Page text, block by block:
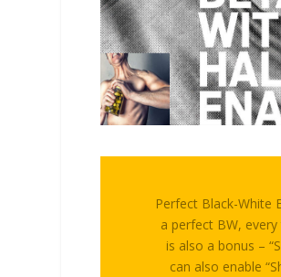
Perfect Black-White
a perfect BW,
is also a bonus –
can also enable